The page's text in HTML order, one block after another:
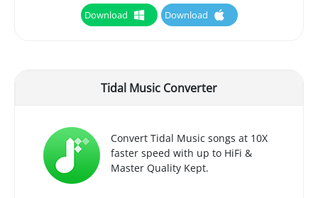
Download Download
Tidal Music Converter
Convert Tidal Music songs at 10X
faster speed with up to HiFi &
Master Quality Kept.